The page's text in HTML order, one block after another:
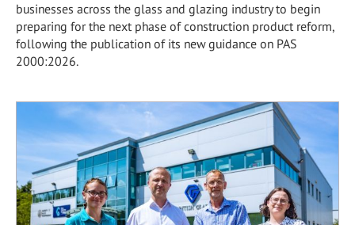
businesses across the glass and glazing industry to begin
preparing for the next phase of construction product reform,
following the publication of its new guidance on PAS
2000:2026.